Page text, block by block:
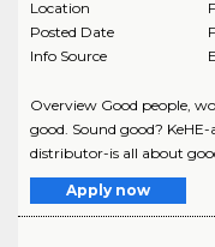
Location
Posted Date
Info Source
Overview Good people,
good. Sound good?
distributor-is all about
Apply now